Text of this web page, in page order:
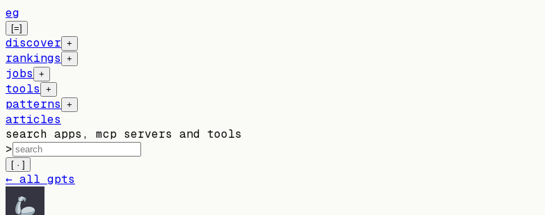
eg
[=]
discover +
rankings +
jobs +
tools +
patterns +
articles
search apps, mcp servers and tools
>
[ · ]
← all gpts